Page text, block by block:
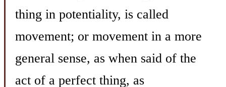
thing in potentiality, is called
movement; or movement in a more
general sense, as when said of the
act of a perfect thing, as